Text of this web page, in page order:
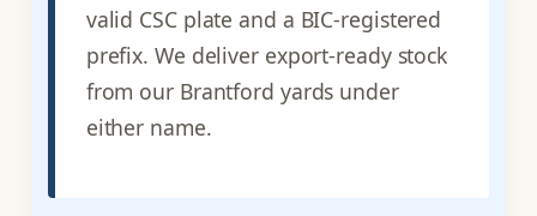
valid CSC plate and a BIC-registered
prefix. We deliver export-ready stock
from our Brantford yards under
either name.